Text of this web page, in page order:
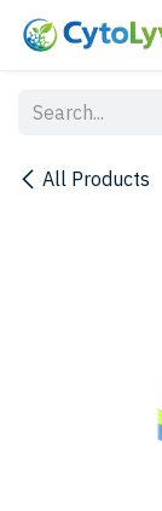
Skip to Content
All Products